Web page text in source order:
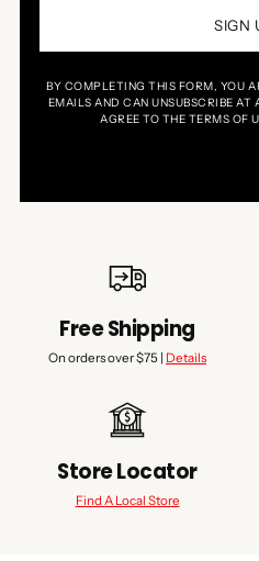
SIGN
BY COMPLETING THIS FORM, YOU
EMAILS AND CAN UNSUBSCRIBE AT
AGREE TO THE TERMS OF
Free Shipping
On orders over $75 | Details
Store Locator
Find A Local Store